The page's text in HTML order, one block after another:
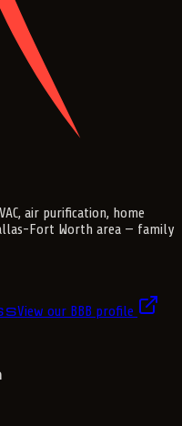
air purification, home
Fort Worth area — family
View our BBB profile